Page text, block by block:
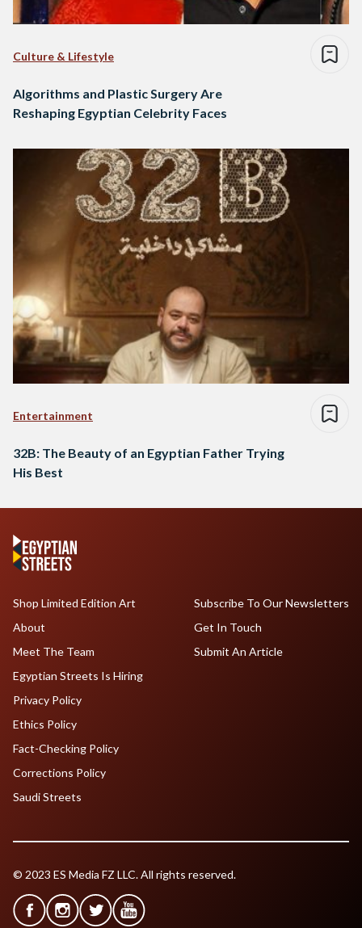
Culture & Lifestyle
Algorithms and Plastic Surgery Are
Reshaping Egyptian Celebrity Faces
Entertainment
32B: The Beauty of an Egyptian Father Trying
His Best
Shop Limited Edition Art
About
Meet The Team
Egyptian Streets Is Hiring
Subscribe To Our Newsletters
Get In Touch
Submit An Article
Privacy Policy
Ethics Policy
Fact-Checking Policy
Corrections Policy
Saudi Streets
© 2023 ES Media FZ LLC. All rights reserved.